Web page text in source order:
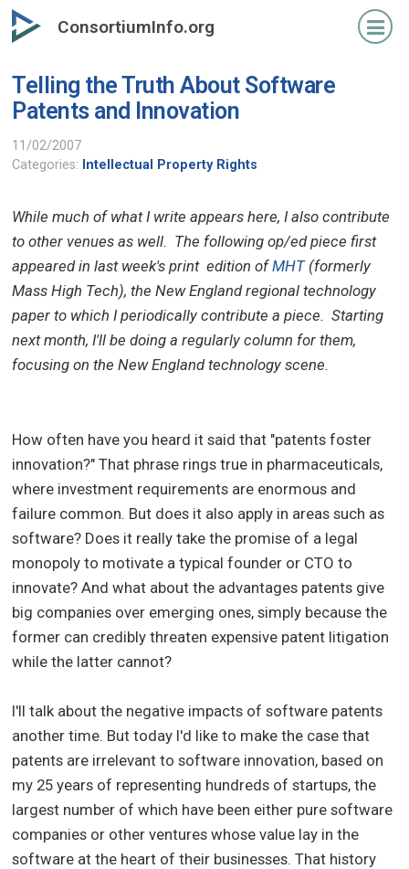
Skip
to
content
ConsortiumInfo.org
Telling the Truth About Software
Patents and Innovation
11/02/2007
Categories: Intellectual Property Rights
While much of what I write appears here, I also contribute
to other venues as well. The following op/ed piece first
appeared in last week's print edition ofMHT(formerly
Mass High Tech), the New England regional technology
paper to which I periodically contribute a piece. Starting
next month, I'll be doing a regularly column for them,
focusing on the New England technology scene.
How often have you heard it said that "patents foster
innovation?" That phrase rings true in pharmaceuticals,
where investment requirements are enormous and
failure common. But does it also apply in areas such as
software? Does it really take the promise of a legal
monopoly to motivate a typical founder or CTO to
innovate? And what about the advantages patents give
big companies over emerging ones, simply because the
former can credibly threaten expensive patent litigation
while the latter cannot?
I'll talk about the negative impacts of software patents
another time. But today I'd like to make the case that
patents are irrelevant to software innovation, based on
my 25 years of representing hundreds of startups, the
largest number of which have been either pure software
companies or other ventures whose value lay in the
software at the heart of their businesses. That history